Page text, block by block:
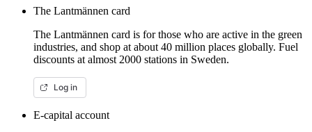
The Lantmännen card
The Lantmännen card is for those who are active in the green
industries, and shop at about 40 million places globally. Fuel
discounts at almost 2000 stations in Sweden.
Log in
E-capital account